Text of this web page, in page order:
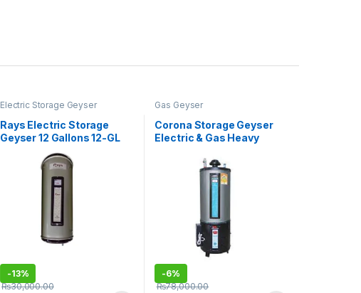
Electric Storage Geyser
Rays Electric Storage
Geyser 12 Gallons 12-GL
-13%
₨30,000.00
Gas Geyser
Corona Storage Geyser
Electric & Gas Heavy
-6%
₨78,000.00